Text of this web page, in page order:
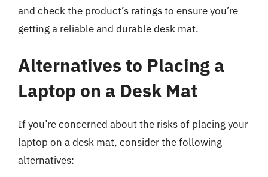
and check the product’s ratings to ensure you’re
getting a reliable and durable desk mat.
Alternatives to Placing a
Laptop on a Desk Mat
If you’re concerned about the risks of placing your
laptop on a desk mat, consider the following
alternatives: